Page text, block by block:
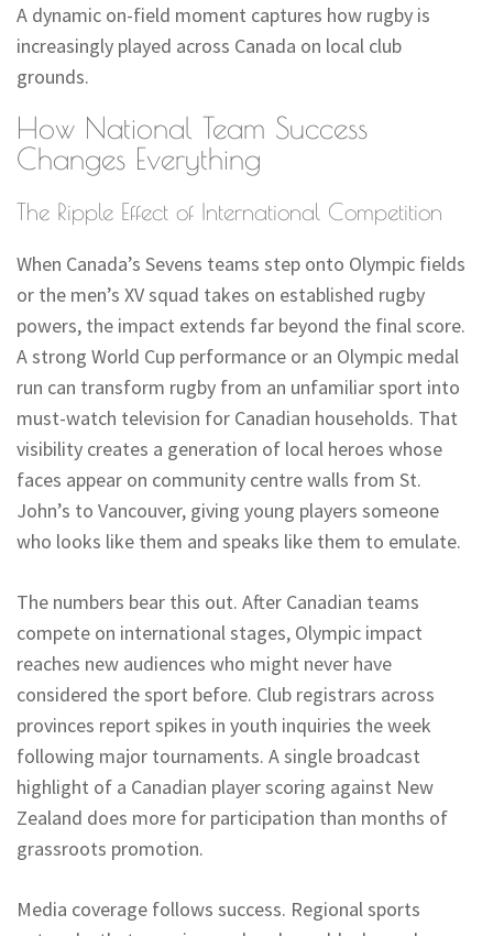
A dynamic on-field moment captures how rugby is
increasingly played across Canada on local club
grounds.
How National Team Success
Changes Everything
The Ripple Effect of International Competition
When Canada’s Sevens teams step onto Olympic fields
or the men’s XV squad takes on established rugby
powers, the impact extends far beyond the final score.
A strong World Cup performance or an Olympic medal
run can transform rugby from an unfamiliar sport into
must-watch television for Canadian households. That
visibility creates a generation of local heroes whose
faces appear on community centre walls from St.
John’s to Vancouver, giving young players someone
who looks like them and speaks like them to emulate.
The numbers bear this out. After Canadian teams
compete on international stages, Olympic impact
reaches new audiences who might never have
considered the sport before. Club registrars across
provinces report spikes in youth inquiries the week
following major tournaments. A single broadcast
highlight of a Canadian player scoring against New
Zealand does more for participation than months of
grassroots promotion.
Media coverage follows success. Regional sports